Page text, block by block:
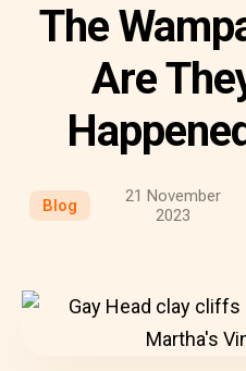
The
Are
Blog
21 November
2023